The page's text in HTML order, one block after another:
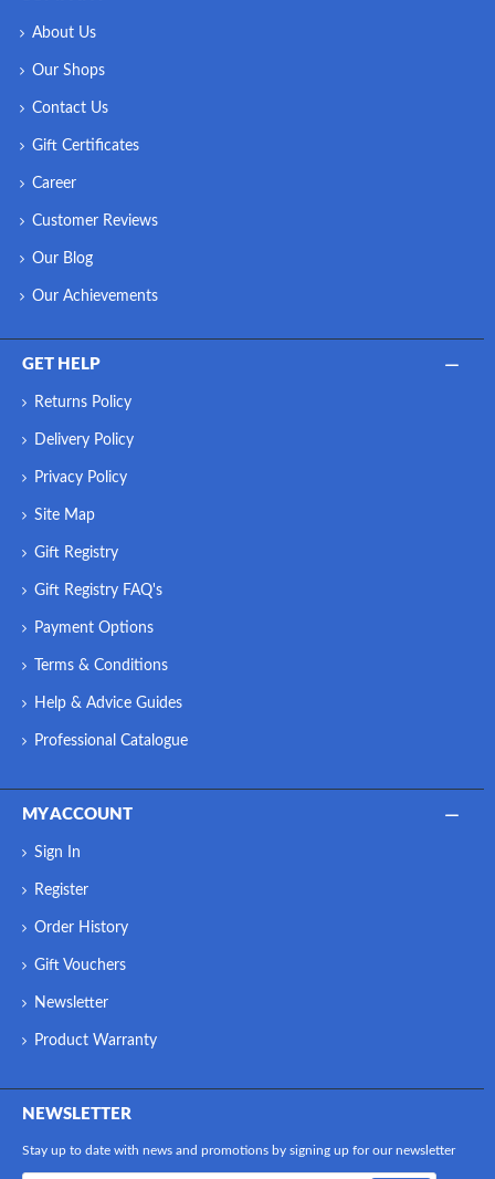
About Us
Our Shops
Contact Us
Gift Certificates
Career
Customer Reviews
Our Blog
Our Achievements
GET HELP
Returns Policy
Delivery Policy
Privacy Policy
Site Map
Gift Registry
Gift Registry FAQ's
Payment Options
Terms & Conditions
Help & Advice Guides
Professional Catalogue
MY ACCOUNT
Sign In
Register
Order History
Gift Vouchers
Newsletter
Product Warranty
NEWSLETTER
Stay up to date with news and promotions by signing up for our newsletter